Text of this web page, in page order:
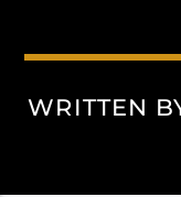
WRITTEN